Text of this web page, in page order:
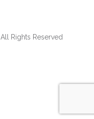
. All Rights Reserved